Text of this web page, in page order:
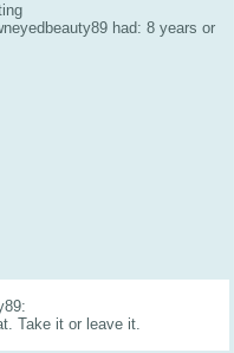
had: 8 years or
Take it or leave it.